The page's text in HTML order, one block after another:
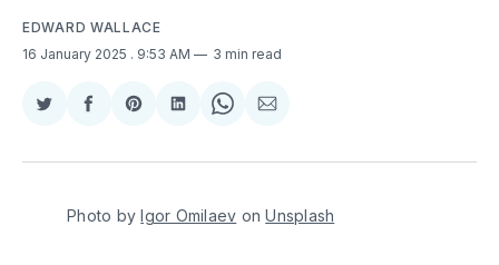
EDWARD WALLACE
16 January 2025 . 9:53 AM 3 min read
Share
Twitter
Share
Facebook
Share
Pinterest
Share
LinkedIn
Share
WhatsApp
Share
Email
Photo by Igor Omilaev on Unsplash